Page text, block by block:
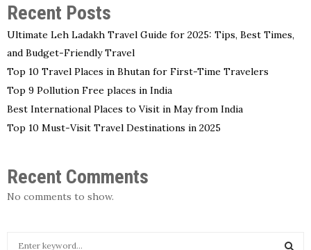
Recent Posts
Ultimate Leh Ladakh Travel Guide for 2025: Tips, Best Times,
and Budget-Friendly Travel
Top 10 Travel Places in Bhutan for First-Time Travelers
Top 9 Pollution Free places in India
Best International Places to Visit in May from India
Top 10 Must-Visit Travel Destinations in 2025
Recent Comments
No comments to show.